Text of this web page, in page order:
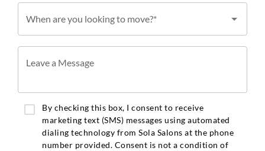
When are you looking to move?*
Leave a Message
By checking this box, I consent to receive
marketing text (SMS) messages using automated
dialing technology from Sola Salons at the phone
number provided. Consent is not a condition of